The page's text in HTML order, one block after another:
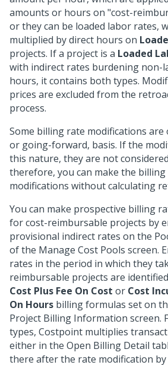
amounts or hours on "cost-
or they can be loaded labor rates,
multiplied by direct hours on
projects. If a project is a Loaded
with indirect rates burdening non-
hours, it contains both types.
prices are excluded from the
process.
Some billing rate modifications are
or going-forward, basis. If the
this nature, they are not
therefore, you can make the billing
modifications without calculating
You can make prospective billing
for cost-reimbursable projects by
provisional indirect rates on the
of the Manage Cost Pools screen.
rates in the period in which they
reimbursable projects are
Cost Plus Fee On Cost or Cost
On Hours billing formulas set on
Project Billing Information screen.
types, Costpoint multiplies
either in the Open Billing Detail
there after the rate modification